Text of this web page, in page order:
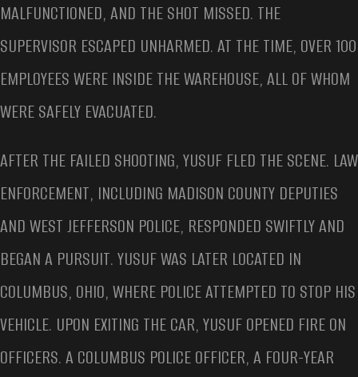
MALFUNCTIONED, AND THE SHOT MISSED. THE
SUPERVISOR ESCAPED UNHARMED. AT THE TIME, OVER 100
EMPLOYEES WERE INSIDE THE WAREHOUSE, ALL OF WHOM
WERE SAFELY EVACUATED.
AFTER THE FAILED SHOOTING, YUSUF FLED THE SCENE. LAW
ENFORCEMENT, INCLUDING MADISON COUNTY DEPUTIES
AND WEST JEFFERSON POLICE, RESPONDED SWIFTLY AND
BEGAN A PURSUIT. YUSUF WAS LATER LOCATED IN
COLUMBUS, OHIO, WHERE POLICE ATTEMPTED TO STOP HIS
VEHICLE. UPON EXITING THE CAR, YUSUF OPENED FIRE ON
OFFICERS. A COLUMBUS POLICE OFFICER, A FOUR-YEAR